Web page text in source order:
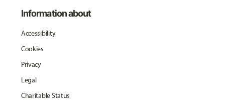
Information about
Accessibility
Cookies
Privacy
Legal
Charitable Status